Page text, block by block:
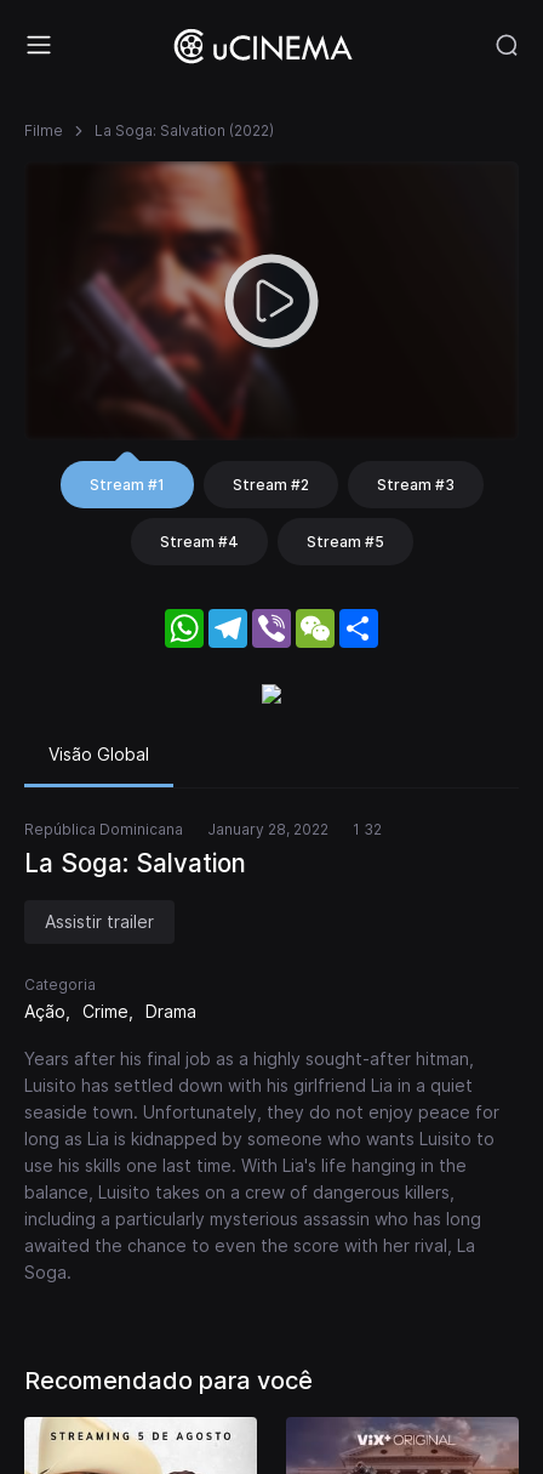
Filme La Soga: Salvation (2022)
Stream #1 Stream #2 Stream #3
Stream #4 Stream #5
WhatsApp
Telegram
Viber WeChat
Visão Global
República Dominicana January 28, 2022 1 32
La Soga: Salvation
Assistir trailer
Categoria
Ação Crime Drama
Years after his final job as a highly sought-after hitman,
Luisito has settled down with his girlfriend Lia in a quiet
seaside town. Unfortunately, they do not enjoy peace for
long as Lia is kidnapped by someone who wants Luisito to
use his skills one last time. With Lia's life hanging in the
balance, Luisito takes on a crew of dangerous killers,
including a particularly mysterious assassin who has long
awaited the chance to even the score with her rival, La
Soga.
Recomendado para você